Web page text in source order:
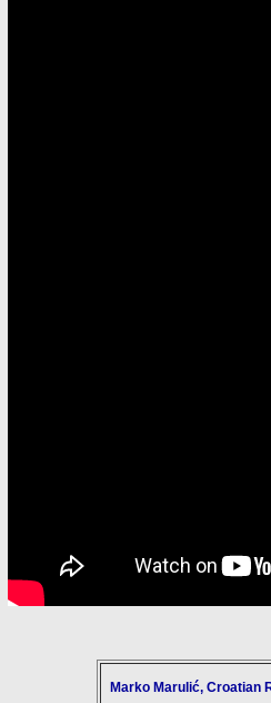
Marko Marulić, Croatian